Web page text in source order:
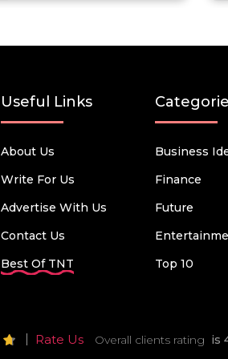
Useful Links
About Us
Write For Us
Advertise With Us
Contact Us
Best Of TNT
Business
Finance
Future
Top 10
Rate Us Overall clients rating is